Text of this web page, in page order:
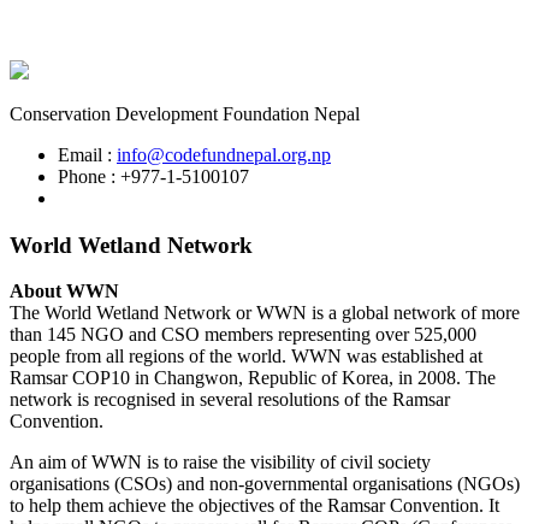
Conservation Development Foundation Nepal
Email : info@codefundnepal.org.np
Phone : +977-1-5100107
World Wetland Network
About WWN
The World Wetland Network or WWN is a global network of more
than 145 NGO and CSO members representing over 525,000
people from all regions of the world. WWN was established at
Ramsar COP10 in Changwon, Republic of Korea, in 2008. The
network is recognised in several resolutions of the Ramsar
Convention.
An aim of WWN is to raise the visibility of civil society
organisations (CSOs) and non-governmental organisations (NGOs)
to help them achieve the objectives of the Ramsar Convention. It